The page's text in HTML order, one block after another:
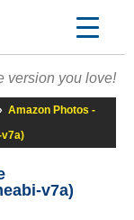
version you love!
Amazon Photos -
v7a)
v7a)